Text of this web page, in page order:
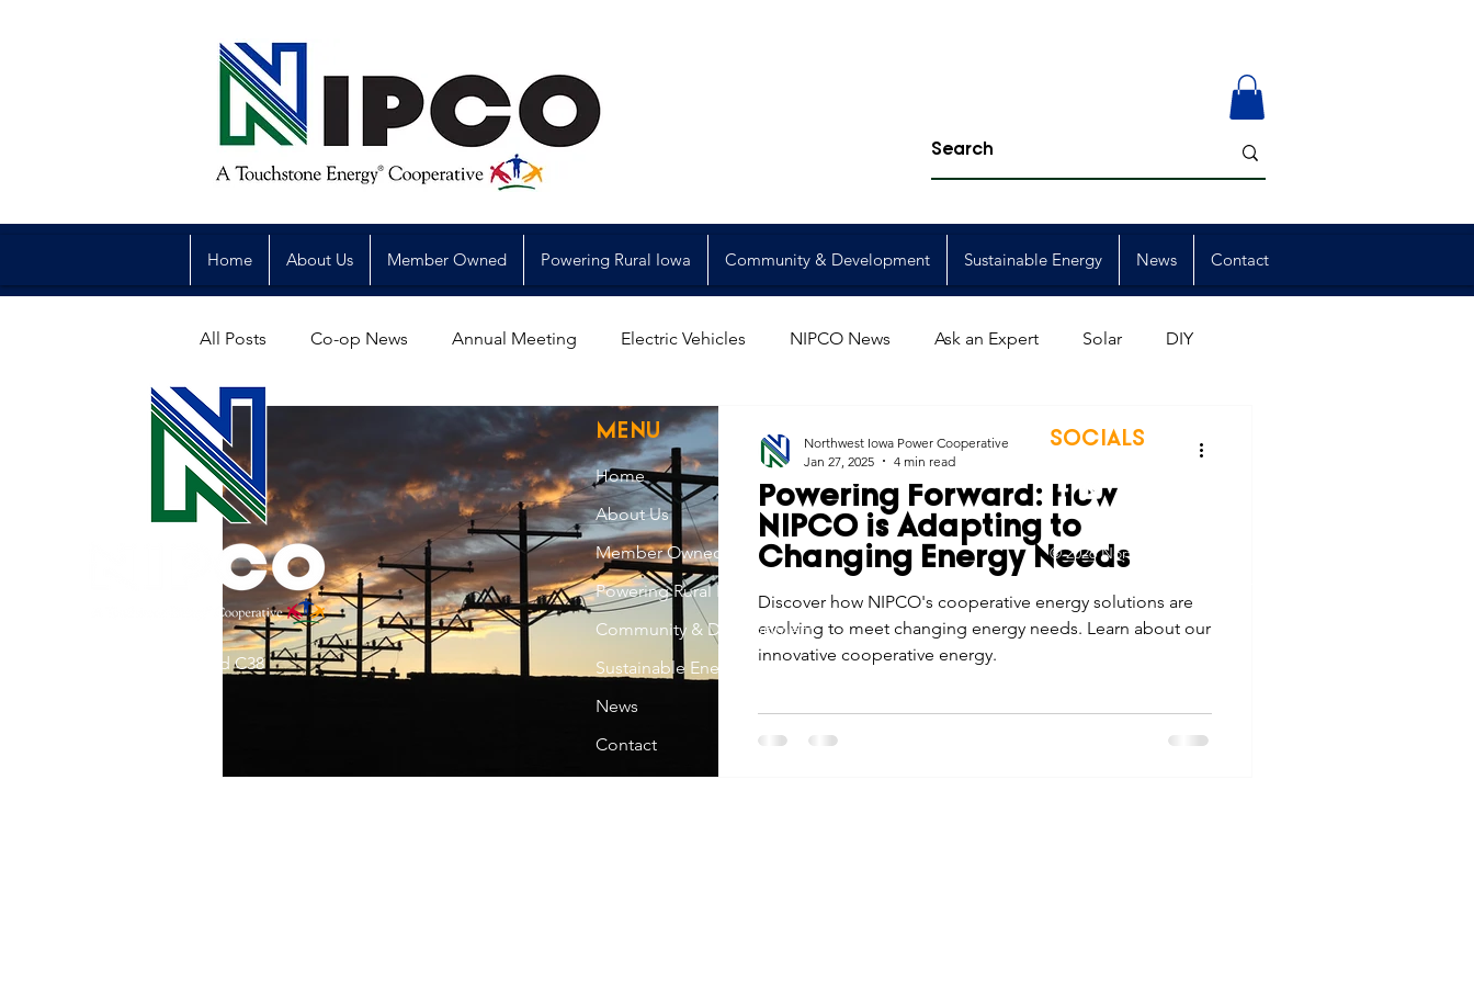
Home About Us Member Owned Powering Rural Iowa Community & Development Sustainable Energy News Contact
All Posts Co-op News Annual Meeting Electric Vehicles NIPCO News Ask an Expert Solar DIY
Power Generation Power Transmission Member Events
Commitment to Community Economic Development Strategic Planning Graduates Scholarships
Retirements Charity Touchstone Energy Co-ops of Iowa Education Employee Promotions
Powering Forward: How
NIPCO is Adapting to
Changing Energy Needs
Discover how NIPCO's cooperative energy solutions are
evolving to meet changing energy needs. Learn about our
innovative cooperative energy.
Northwest Iowa Power Cooperative
Jan 27, 2025
4 min read
31002 County Road C38
MENU
Home
About Us
Member Owned
Powering Rural Iowa
Community & Development
Sustainable Energy
News
Contact
SOCIALS
© 2026 Northwest Iowa Power Cooperative